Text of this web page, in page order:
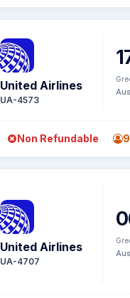
United Airlines
UA-4573
Non Refundable
United Airlines
UA-4707